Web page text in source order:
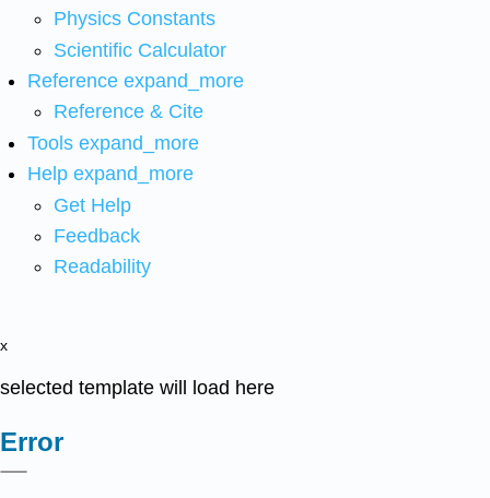
Physics Constants
Scientific Calculator
Reference expand_more
Reference & Cite
Tools expand_more
Help expand_more
Get Help
Feedback
Readability
x
selected template will load here
Error